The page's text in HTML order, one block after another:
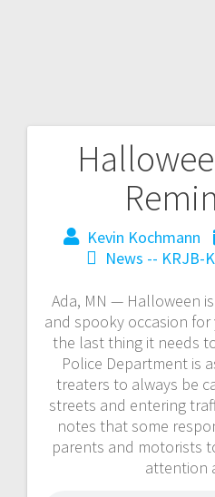
Kevin Kochmann
News -- KRJB-
Ada, MN — Halloween
and spooky occasion
the last thing it needs
Police Department is
treaters to always be
streets and entering
notes that some
parents and motorists
attention